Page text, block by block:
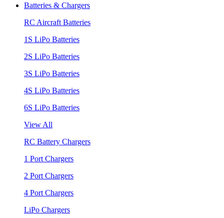
Batteries & Chargers
RC Aircraft Batteries
1S LiPo Batteries
2S LiPo Batteries
3S LiPo Batteries
4S LiPo Batteries
6S LiPo Batteries
View All
RC Battery Chargers
1 Port Chargers
2 Port Chargers
4 Port Chargers
LiPo Chargers